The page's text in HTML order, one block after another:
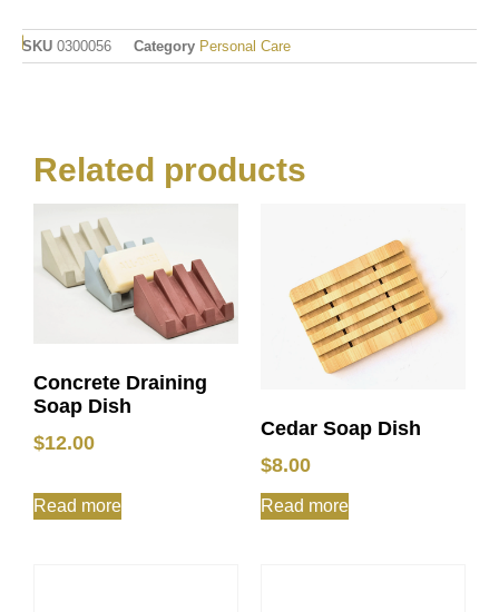
SKU 0300056 Category Personal Care
Related products
Concrete Draining
Soap Dish
$12.00
Read more
Cedar Soap Dish
$8.00
Read more